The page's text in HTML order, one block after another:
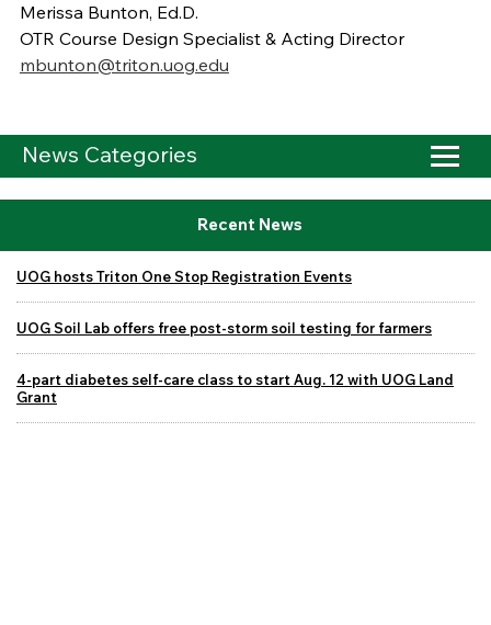
Merissa Bunton, Ed.D.
OTR Course Design Specialist & Acting Director
mbunton@triton.uog.edu
News Categories
Recent News
UOG hosts Triton One Stop Registration Events
UOG Soil Lab offers free post-storm soil testing for farmers
4-part diabetes self-care class to start Aug. 12 with UOG Land
Grant